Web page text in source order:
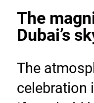
The
Dubai’s
The
celebration